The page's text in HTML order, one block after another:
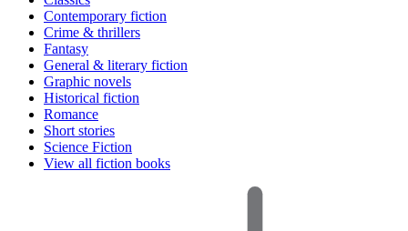
Contemporary fiction
Crime & thrillers
Fantasy
General & literary fiction
Graphic novels
Historical fiction
Romance
Short stories
Science Fiction
View all fiction books